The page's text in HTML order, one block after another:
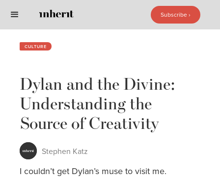
Subscribe ›
Subscribe ›
CULTURE
Dylan and the Divine:
Understanding the
Source of Creativity
Stephen Katz
I couldn’t get Dylan’s muse to visit me.